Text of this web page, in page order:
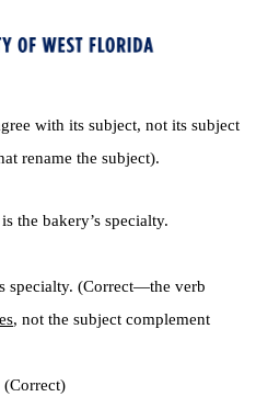
with its subject, not its subject
rename the subject).
the bakery’s specialty.
specialty. (Correct—the verb
(Correct)